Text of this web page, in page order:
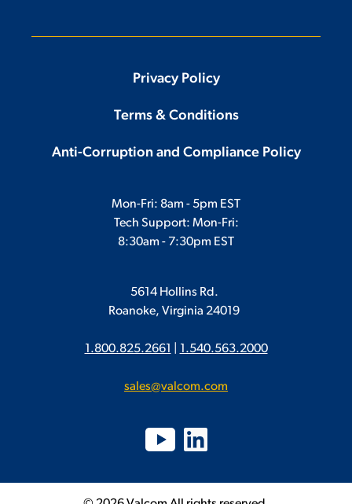
Privacy Policy
Terms & Conditions
Anti-Corruption and Compliance Policy
Mon-Fri: 8am - 5pm EST
Tech Support: Mon-Fri:
8:30am - 7:30pm EST
5614 Hollins Rd.
Roanoke, Virginia 24019
1.800.825.2661 1.540.563.2000
sales@valcom.com